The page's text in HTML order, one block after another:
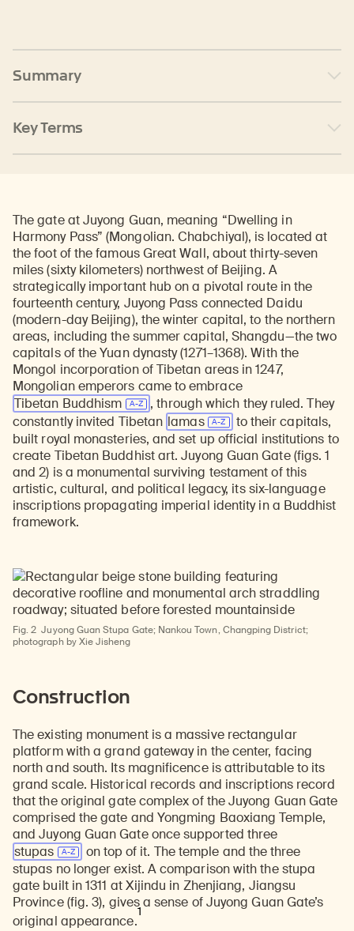
Summary
Key Terms
The gate at Juyong Guan, meaning “Dwelling in
Harmony Pass” (Mongolian. Chabchiyal), is located at
the foot of the famous Great Wall, about thirty-seven
miles (sixty kilometers) northwest of Beijing. A
strategically important hub on a pivotal route in the
fourteenth century, Juyong Pass connected Daidu
(modern-day Beijing), the winter capital, to the northern
areas, including the summer capital, Shangdu—the two
capitals of the Yuan dynasty (1271–1368). With the
Mongol incorporation of Tibetan areas in 1247,
Mongolian emperors came to embrace
Tibetan Buddhism
, through which they ruled. They
constantly invited Tibetan lamas
to their capitals,
built royal monasteries, and set up official institutions to
create Tibetan Buddhist art. Juyong Guan Gate (figs. 1
and 2) is a monumental surviving testament of this
artistic, cultural, and political legacy, its six-language
inscriptions propagating imperial identity in a Buddhist
framework.
Fig. 2 Juyong Guan Stupa Gate; Nankou Town, Changping District;
photograph by Xie Jisheng
Construction
The existing monument is a massive rectangular
platform with a grand gateway in the center, facing
north and south. Its magnificence is attributable to its
grand scale. Historical records and inscriptions record
that the original gate complex of the Juyong Guan Gate
comprised the gate and Yongming Baoxiang Temple,
and Juyong Guan Gate once supported three
stupas
on top of it. The temple and the three
stupas no longer exist. A comparison with the stupa
gate built in 1311 at Xijindu in Zhenjiang, Jiangsu
Province (fig. 3), gives a sense of Juyong Guan Gate’s
original appearance.
1